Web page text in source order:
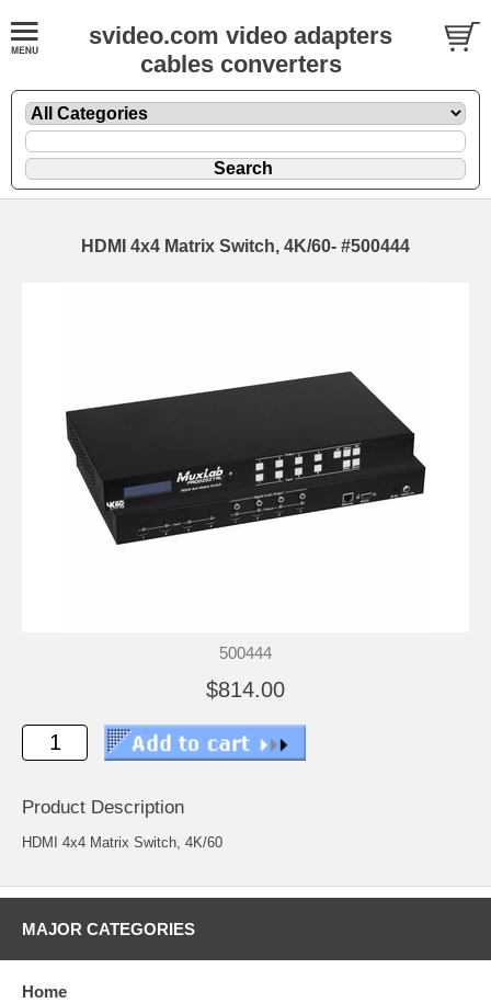
svideo.com video adapters
cables converters
HDMI 4x4 Matrix Switch, 4K/60- #500444
500444
$814.00
Product Description
HDMI 4x4 Matrix Switch, 4K/60
MAJOR CATEGORIES
Home